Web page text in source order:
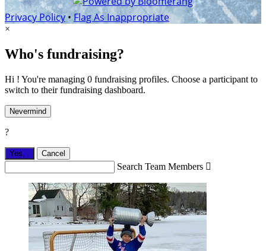
Privacy Policy•Flag As Inappropriate
×
Who's fundraising?
Hi ! You're managing 0 fundraising profiles. Choose a participant to
switch to their fundraising dashboard.
Nevermind
?
Yes, Cancel
Search Team Members 